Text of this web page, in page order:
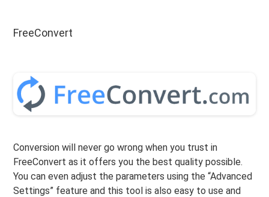
FreeConvert
Conversion will never go wrong when you trust in
FreeConvert as it offers you the best quality possible.
You can even adjust the parameters using the “Advanced
Settings” feature and this tool is also easy to use and